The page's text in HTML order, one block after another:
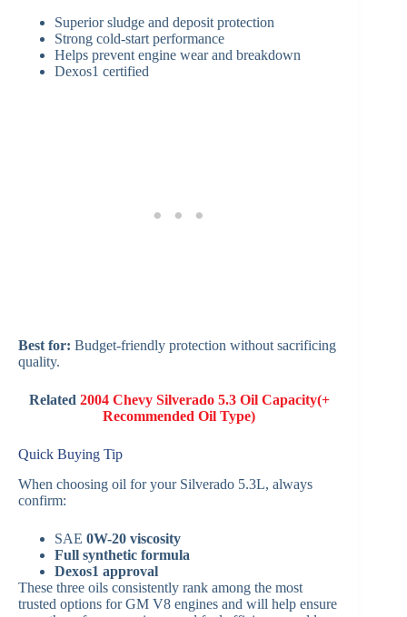
Superior sludge and deposit protection
Strong cold-start performance
Helps prevent engine wear and breakdown
Dexos1 certified
Best for: Budget-friendly protection without sacrificing
quality.
Related 2004 Chevy Silverado 5.3 Oil Capacity(+
Recommended Oil Type)
Quick Buying Tip
When choosing oil for your Silverado 5.3L, always
confirm:
SAE 0W-20 viscosity
Full synthetic formula
Dexos1 approval
These three oils consistently rank among the most
trusted options for GM V8 engines and will help ensure